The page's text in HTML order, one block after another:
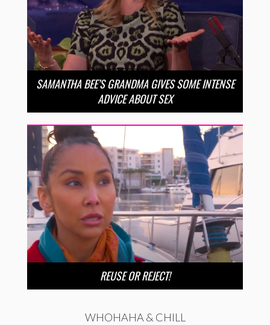
SAMANTHA BEE’S GRANDMA GIVES SOME INTENSE
ADVICE ABOUT SEX
REUSE OR REJECT!
WHOHAHA & CHILL